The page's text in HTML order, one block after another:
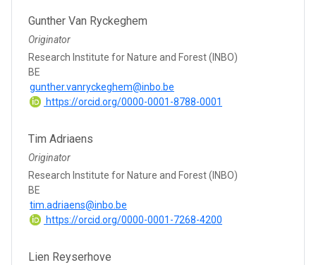
Gunther Van Ryckeghem
Originator
Research Institute for Nature and Forest (INBO)
BE
gunther.vanryckeghem@inbo.be
https://orcid.org/0000-0001-8788-0001
Tim Adriaens
Originator
Research Institute for Nature and Forest (INBO)
BE
tim.adriaens@inbo.be
https://orcid.org/0000-0001-7268-4200
Lien Reyserhove